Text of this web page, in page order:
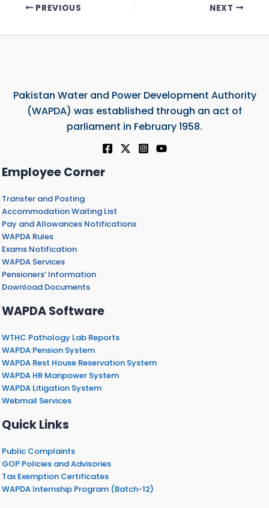
PREVIOUS NEXT
Pakistan Water and Power Development Authority
(WAPDA) was established through an act of
parliament in February 1958.
Employee Corner
Transfer and Posting
Accommodation Waiting List
Pay and Allowances Notifications
WAPDA Rules
Exams Notification
WAPDA Services
Pensioners’ Information
Download Documents
WAPDA Software
WTHC Pathology Lab Reports
WAPDA Pension System
WAPDA Rest House Reservation System
WAPDA HR Manpower System
WAPDA Litigation System
Webmail Services
Quick Links
Public Complaints
GOP Policies and Advisories
Tax Exemption Certificates
WAPDA Internship Program (Batch-12)